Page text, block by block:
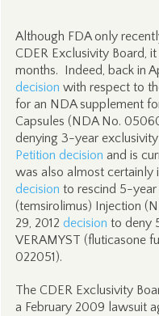
Although FDA only
CDER Exclusivity Board,
months. Indeed, back in
decision with respect to
for an NDA supplement
Capsules (NDA No.
denying 3-year
Petition decision and is
was also almost certainly
decision to rescind 5-year
(temsirolimus) Injection
29, 2012 decision to deny
VERAMYST (fluticasone
022051).
The CDER Exclusivity
a February 2009 lawsuit